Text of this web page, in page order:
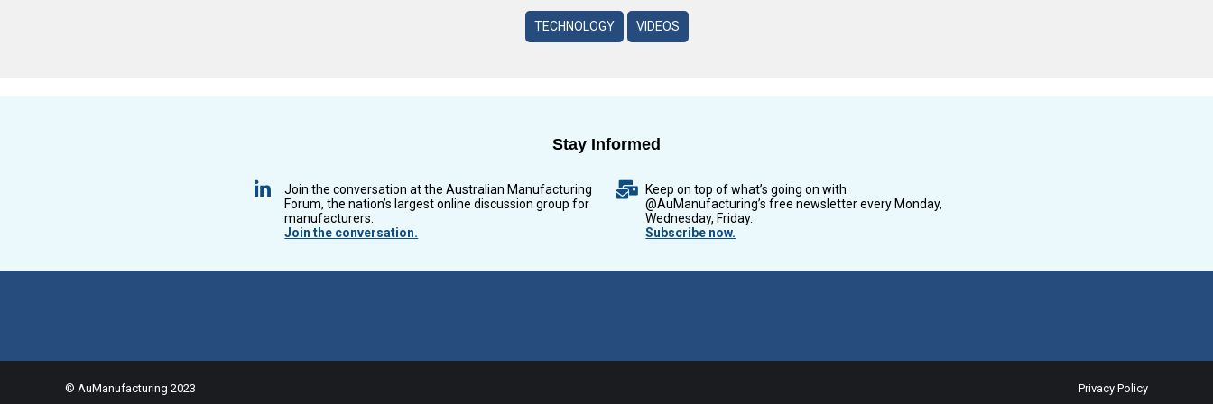
TECHNOLOGY VIDEOS
Stay Informed
Join the conversation at the Australian Manufacturing
Forum, the nation’s largest online discussion group for
manufacturers.
Join the conversation.
Keep on top of what’s going on with
@AuManufacturing’s free newsletter every Monday,
Wednesday, Friday.
Subscribe now.
© AuManufacturing 2023 Privacy Policy